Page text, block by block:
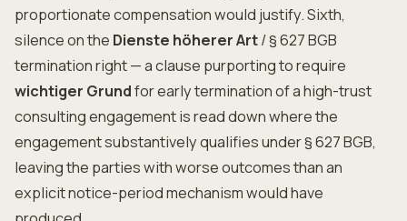
proportionate compensation would justify. Sixth,
silence on the Dienste höherer Art/ § 627 BGB
termination right — a clause purporting to require
wichtiger Grundfor early termination of a high-trust
consulting engagement is read down where the
engagement substantively qualifies under § 627 BGB,
leaving the parties with worse outcomes than an
explicit notice-period mechanism would have